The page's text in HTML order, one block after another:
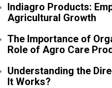
Indiagro Products:
Agricultural Growth
The Importance of
Role of Agro Care
Understanding the
It Works?